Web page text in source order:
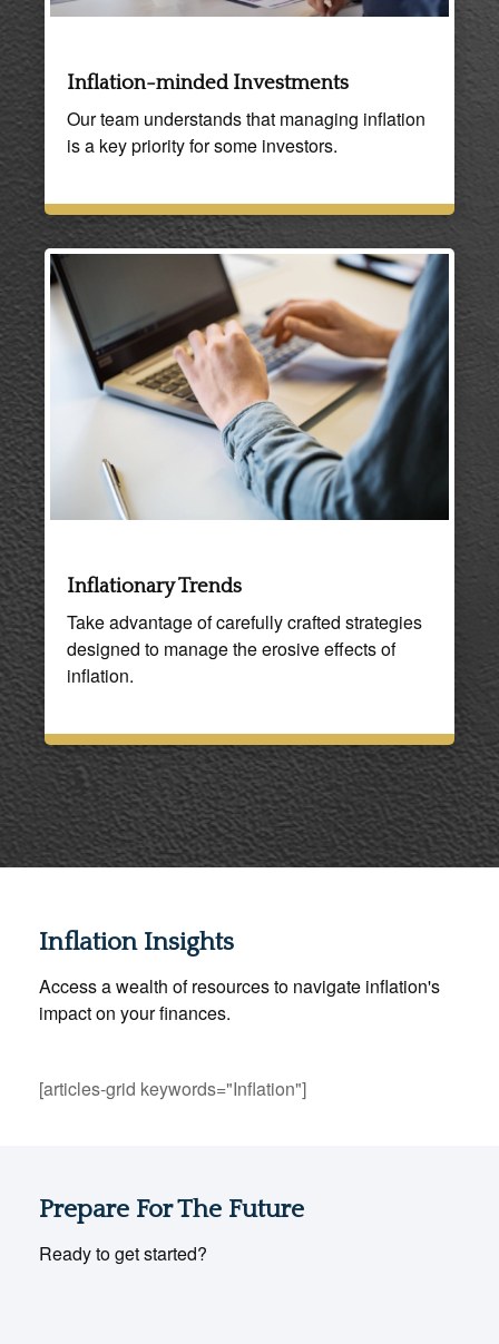
Inflation-minded Investments
Our team understands that managing inflation
is a key priority for some investors.
Inflationary Trends
Take advantage of carefully crafted strategies
designed to manage the erosive effects of
inflation.
Inflation Insights
Access a wealth of resources to navigate inflation's
impact on your finances.
[articles-grid keywords="Inflation"]
Prepare For The Future
Ready to get started?